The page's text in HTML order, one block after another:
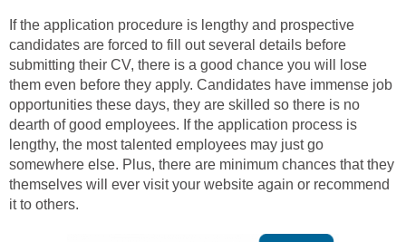
If the application procedure is lengthy and prospective
candidates are forced to fill out several details before
submitting their CV, there is a good chance you will lose
them even before they apply. Candidates have immense job
opportunities these days, they are skilled so there is no
dearth of good employees. If the application process is
lengthy, the most talented employees may just go
somewhere else. Plus, there are minimum chances that they
themselves will ever visit your website again or recommend
it to others.